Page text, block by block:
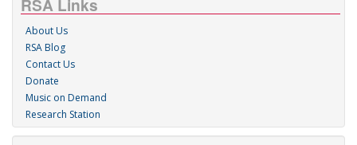
RSA Links
About Us
RSA Blog
Contact Us
Donate
Music on Demand
Research Station